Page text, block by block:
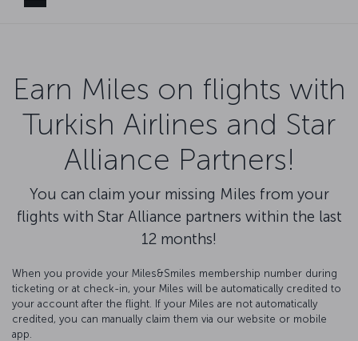
Earn Miles on flights with
Turkish Airlines and Star
Alliance Partners!
You can claim your missing Miles from your
flights with Star Alliance partners within the last
12 months!
When you provide your Miles&Smiles membership number during
ticketing or at check-in, your Miles will be automatically credited to
your account after the flight. If your Miles are not automatically
credited, you can manually claim them via our website or mobile
app.